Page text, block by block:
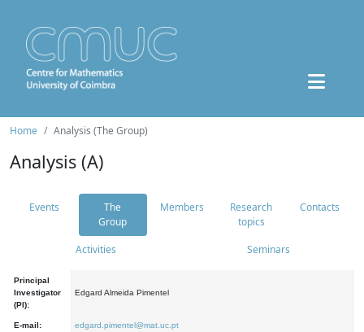
Home Analysis (The Group)
Analysis (A)
Events
The
Group
Members
Research
topics
Contacts
Activities Seminars
Principal
Investigator
(PI):
Edgard Almeida Pimentel
E-mail: edgard.pimentel@mat.uc.pt